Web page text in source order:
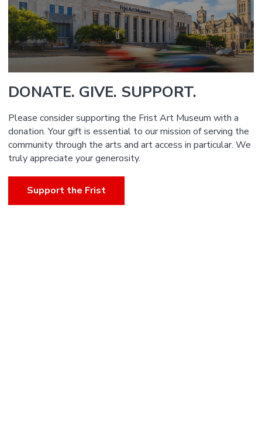
DONATE. GIVE. SUPPORT.
Please consider supporting the Frist Art Museum with a
donation. Your gift is essential to our mission of serving the
community through the arts and art access in particular. We
truly appreciate your generosity.
Support the Frist